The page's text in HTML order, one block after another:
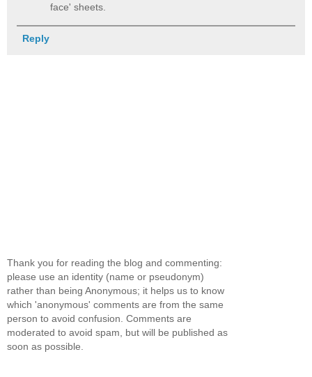
face' sheets.
Reply
Thank you for reading the blog and commenting:
please use an identity (name or pseudonym)
rather than being Anonymous; it helps us to know
which 'anonymous' comments are from the same
person to avoid confusion. Comments are
moderated to avoid spam, but will be published as
soon as possible.